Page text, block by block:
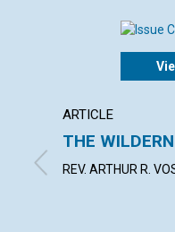
ARTICLE
THE
REV. ARTHUR R.